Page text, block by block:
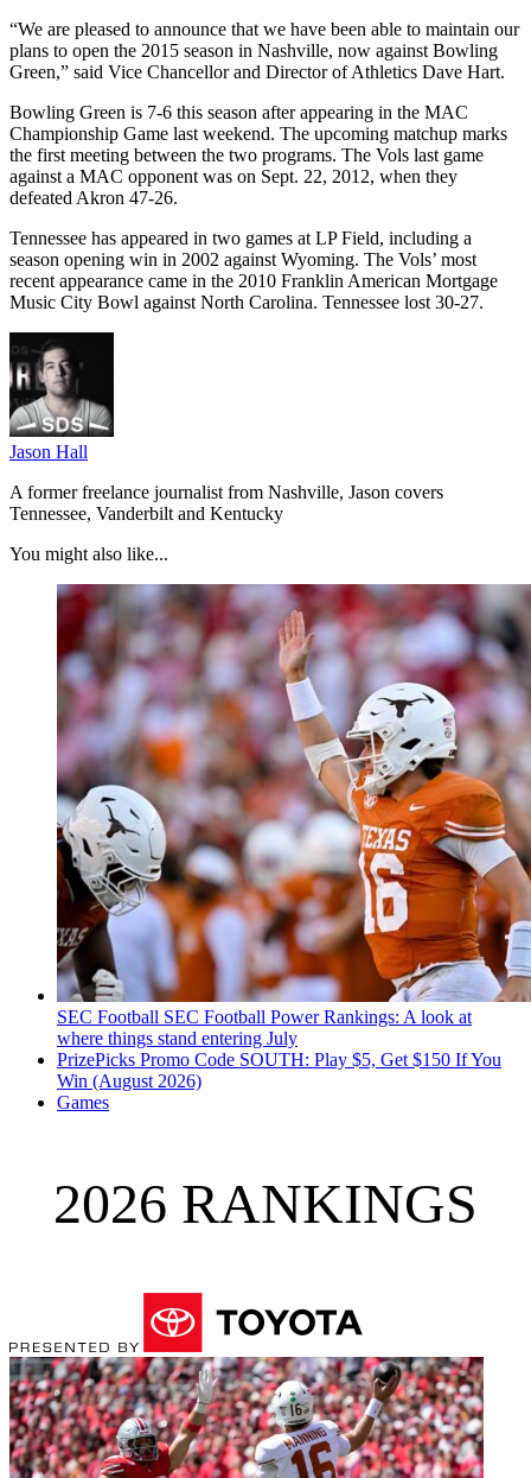
“We are pleased to announce that we have been able to maintain our
plans to open the 2015 season in Nashville, now against Bowling
Green,” said Vice Chancellor and Director of Athletics Dave Hart.
Bowling Green is 7-6 this season after appearing in the MAC
Championship Game last weekend. The upcoming matchup marks
the first meeting between the two programs. The Vols last game
against a MAC opponent was on Sept. 22, 2012, when they
defeated Akron 47-26.
Tennessee has appeared in two games at LP Field, including a
season opening win in 2002 against Wyoming. The Vols’ most
recent appearance came in the 2010 Franklin American Mortgage
Music City Bowl against North Carolina. Tennessee lost 30-27.
Jason Hall
A former freelance journalist from Nashville, Jason covers
Tennessee, Vanderbilt and Kentucky
You might also like...
SEC Football SEC Football Power Rankings: A look at
where things stand entering July
PrizePicks Promo Code SOUTH: Play $5, Get $150 If You
Win (August 2026)
Games
2026 RANKINGS